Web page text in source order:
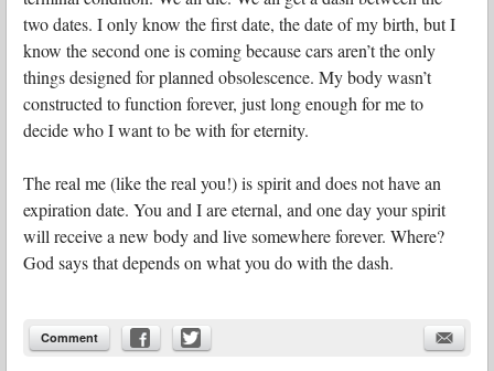
two dates. I only know the first date, the date of my birth, but I
know the second one is coming because cars aren’t the only
things designed for planned obsolescence. My body wasn’t
constructed to function forever, just long enough for me to
decide who I want to be with for eternity.
The real me (like the real you!) is spirit and does not have an
expiration date. You and I are eternal, and one day your spirit
will receive a new body and live somewhere forever. Where?
God says that depends on what you do with the dash.
Comment